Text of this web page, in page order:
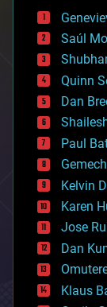
bees
big data
biological
bionic
bioprinting
biotech/
bitcoin
blockchains
business
chemistry
climatology
complex
computing
cosmology
cryonics
cybercrime/
Saúl
Quinn
Dan
Paul
Kelvin
Karen
Jose
Dan
Klaus